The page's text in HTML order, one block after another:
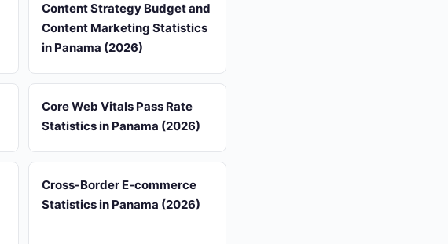
Content Strategy Budget and
Content Marketing Statistics
in Panama (2026)
Core Web Vitals Pass Rate
Statistics in Panama (2026)
Cross-Border E-commerce
Statistics in Panama (2026)